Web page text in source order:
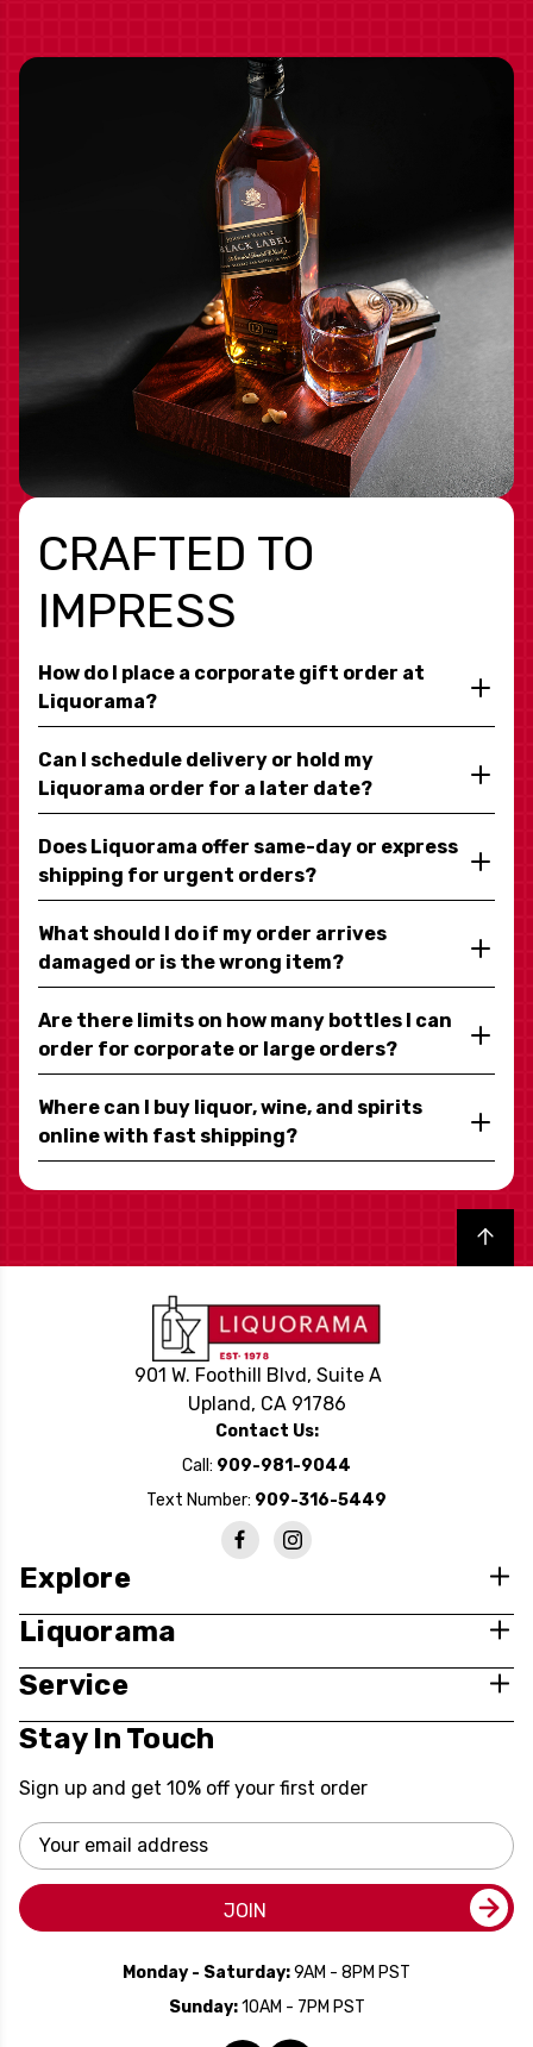
CRAFTED TO
IMPRESS
How do I place a corporate gift order at
Liquorama?
Can I schedule delivery or hold my
Liquorama order for a later date?
Does Liquorama offer same-day or express
shipping for urgent orders?
What should I do if my order arrives
damaged or is the wrong item?
Are there limits on how many bottles I can
order for corporate or large orders?
Where can I buy liquor, wine, and spirits
online with fast shipping?
Back to top
901 W. Foothill Blvd, Suite A
Upland, CA 91786
Contact Us:
Call: 909-981-9044
Text Number: 909-316-5449
Explore
Liquorama
Service
Stay In Touch
Sign up and get 10% off your first order
Email
Address
JOIN
Monday - Saturday:9AM - 8PM PST
Sunday:10AM - 7PM PST